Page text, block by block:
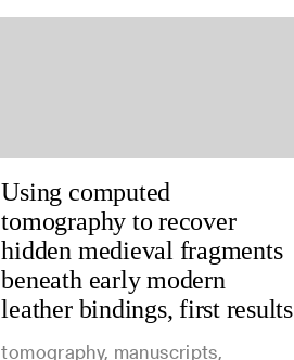
Using computed
tomography to recover
hidden medieval fragments
beneath early modern
leather bindings, first results
tomography, manuscripts,